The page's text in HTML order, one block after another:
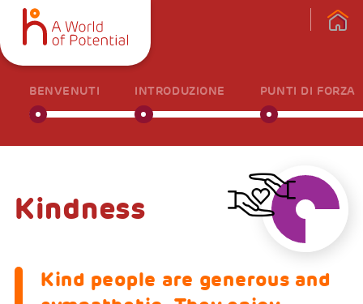
BENVENUTI INTRODUZIONE PUNTI DI FORZA
Kindness
Kind people are generous and